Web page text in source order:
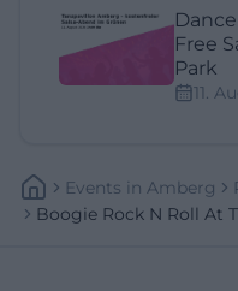
Free
Park
11.
Events In Amberg
Boogie Rock N Roll At